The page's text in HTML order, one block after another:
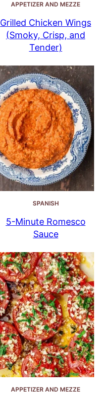
APPETIZER AND MEZZE
Grilled Chicken Wings
(Smoky, Crisp, and
Tender)
SPANISH
5-Minute Romesco
Sauce
APPETIZER AND MEZZE